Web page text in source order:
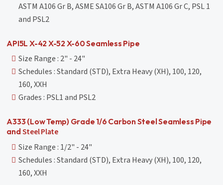
ASTM A106 Gr B, ASME SA106 Gr B, ASTM A106 Gr C, PSL 1
and PSL2
API5L X-42 X-52 X-60 Seamless Pipe
Size Range : 2" - 24"
Schedules : Standard (STD), Extra Heavy (XH), 100, 120,
160, XXH
Grades : PSL1 and PSL2
A333 (Low Temp) Grade 1/6 Carbon Steel Seamless Pipe
andSteel Plate
Size Range : 1/2" - 24"
Schedules : Standard (STD), Extra Heavy (XH), 100, 120,
160, XXH